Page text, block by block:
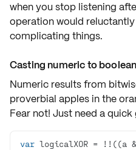
when you stop listening
operation would
complicating things.
Casting numeric to boolean
Numeric results from
proverbial apples in the
Fear not! Just need a quick
var